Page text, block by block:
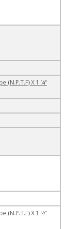
(N.P.T.F) X 1 ¼”
(N.P.T.F) X 1 ½”